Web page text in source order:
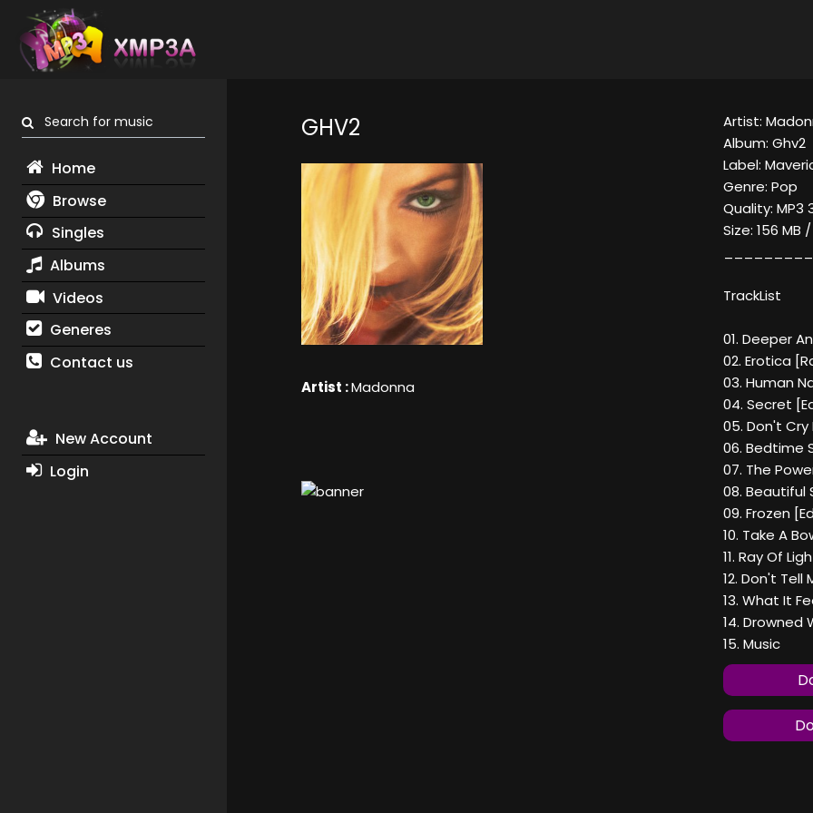
Search for music
Home
Browse
Singles
Albums
Videos
Generes
Contact us
New Account
Login
GHV2
Artist :Madonna
Artist:
Album: Ghv2
Label:
Genre: Pop
Quality: MP3
Size: 156 MB
TrackList
01. Deeper
02. Erotica
03. Human
04. Secret
05. Don't
06. Bedtime
07. The
08. Beautiful
09. Frozen
10. Take A
11. Ray Of
12. Don't Tell
13. What It
14. Drowned
15. Music